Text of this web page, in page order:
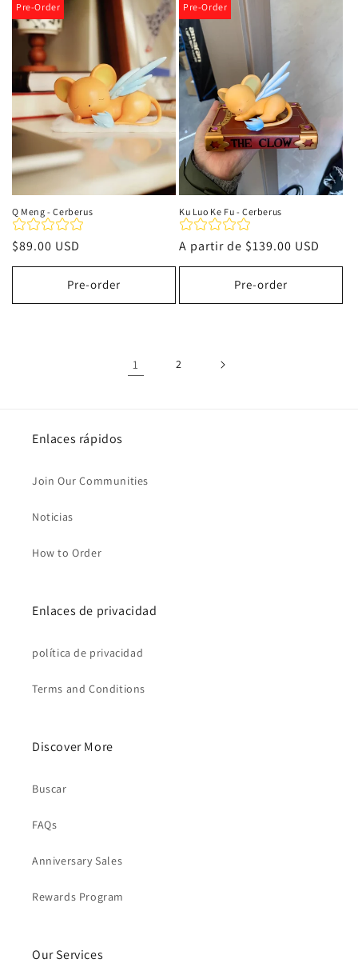
Pre-Order
Q Meng - Cerberus
Precio
habitual
$89.00 USD
Pre-order
Pre-Order
Ku Luo Ke Fu - Cerberus
Precio
habitual
A partir de $139.00 USD
Pre-order
1 2
Enlaces rápidos
Join Our Communities
Noticias
How to Order
Enlaces de privacidad
política de privacidad
Terms and Conditions
Discover More
Buscar
FAQs
Anniversary Sales
Rewards Program
Our Services